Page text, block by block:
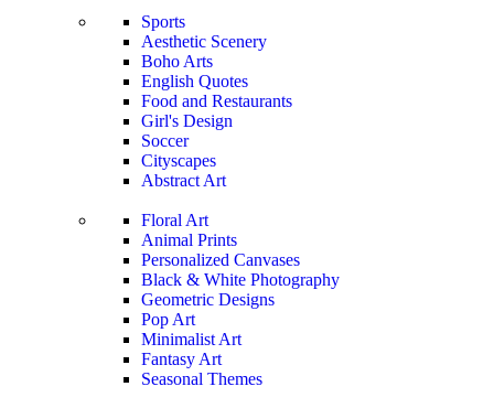
Sports
Aesthetic Scenery
Boho Arts
English Quotes
Food and Restaurants
Girl's Design
Soccer
Cityscapes
Abstract Art
Floral Art
Animal Prints
Personalized Canvases
Black & White Photography
Geometric Designs
Pop Art
Minimalist Art
Fantasy Art
Seasonal Themes